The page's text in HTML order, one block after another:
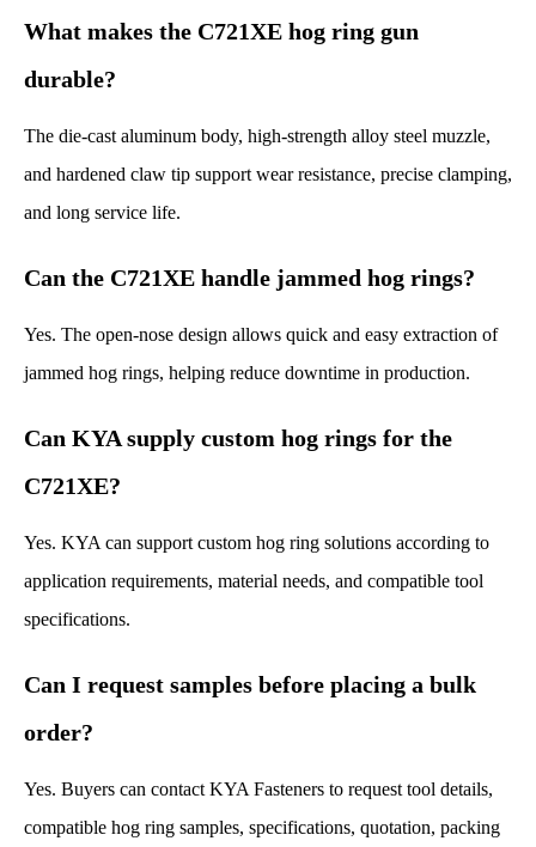
What makes the C721XE hog ring gun
durable?
The die-cast aluminum body, high-strength alloy steel muzzle,
and hardened claw tip support wear resistance, precise clamping,
and long service life.
Can the C721XE handle jammed hog rings?
Yes. The open-nose design allows quick and easy extraction of
jammed hog rings, helping reduce downtime in production.
Can KYA supply custom hog rings for the
C721XE?
Yes. KYA can support custom hog ring solutions according to
application requirements, material needs, and compatible tool
specifications.
Can I request samples before placing a bulk
order?
Yes. Buyers can contact KYA Fasteners to request tool details,
compatible hog ring samples, specifications, quotation, packing